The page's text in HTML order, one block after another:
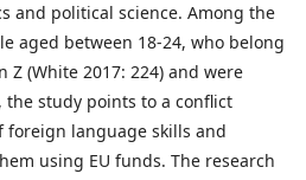
and political science. Among the
aged between 18-24, who belong
Z (White 2017: 224) and were
the study points to a conflict
foreign language skills and
using EU funds. The research